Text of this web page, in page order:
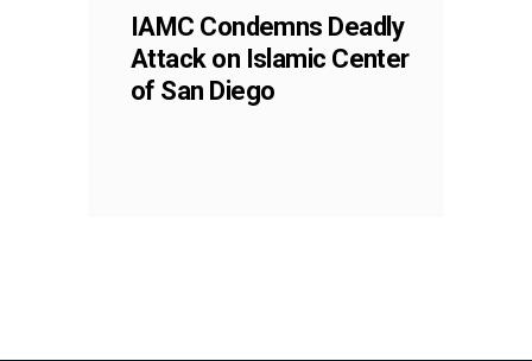
IAMC Condemns Deadly
Attack on Islamic Center
of San Diego